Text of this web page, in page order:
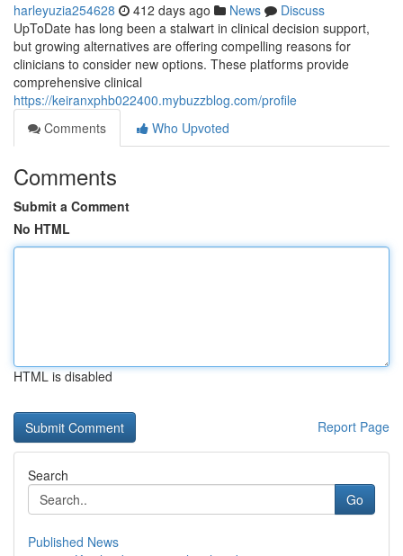
harleyuzia254628 412 days ago News
Discuss
UpToDate has long been a stalwart in clinical decision support,
but growing alternatives are offering compelling reasons for
clinicians to consider new options. These platforms provide
comprehensive clinical
https://keiranxphb022400.mybuzzblog.com/profile
Comments
Who Upvoted
Comments
Submit a Comment
No HTML
HTML is disabled
Report Page
Search
Go
Published News